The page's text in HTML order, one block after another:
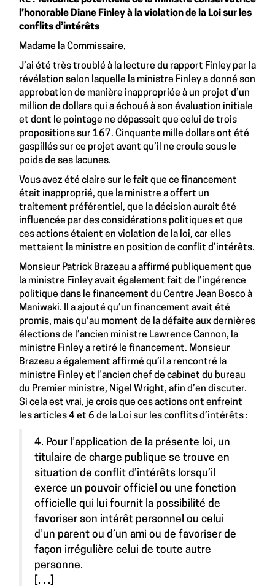
l’honorable Diane Finley à la violation de la Loi sur les
conflits d’intérêts
Madame la Commissaire,
J’ai été très troublé à la lecture du rapport Finley par la
révélation selon laquelle la ministre Finley a donné son
approbation de manière inappropriée à un projet d’un
million de dollars qui a échoué à son évaluation initiale
et dont le pointage ne dépassait que celui de trois
propositions sur 167. Cinquante mille dollars ont été
gaspillés sur ce projet avant qu’il ne croule sous le
poids de ses lacunes.
Vous avez été claire sur le fait que ce financement
était inapproprié, que la ministre a offert un
traitement préférentiel, que la décision aurait été
influencée par des considérations politiques et que
ces actions étaient en violation de la loi, car elles
mettaient la ministre en position de conflit d’intérêts.
Monsieur Patrick Brazeau a affirmé publiquement que
la ministre Finley avait également fait de l’ingérence
politique dans le financement du Centre Jean Bosco à
Maniwaki. Il a ajouté qu’un financement avait été
promis, mais qu'au moment de la défaite aux dernières
élections de l’ancien ministre Lawrence Cannon, la
ministre Finley a retiré le financement. Monsieur
Brazeau a également affirmé qu’il a rencontré la
ministre Finley et l’ancien chef de cabinet du bureau
du Premier ministre, Nigel Wright, afin d’en discuter.
Si cela est vrai, je crois que ces actions ont enfreint
les articles 4 et 6 de la Loi sur les conflits d’intérêts :
4. Pour l’application de la présente loi, un
titulaire de charge publique se trouve en
situation de conflit d’intérêts lorsqu’il
exerce un pouvoir officiel ou une fonction
officielle qui lui fournit la possibilité de
favoriser son intérêt personnel ou celui
d’un parent ou d’un ami ou de favoriser de
façon irrégulière celui de toute autre
personne.
[. . .]